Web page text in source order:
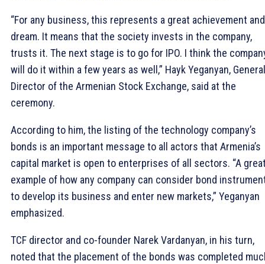
“For any business, this represents a great achievement
dream. It means that the society invests in the company,
trusts it. The next stage is to go for IPO. I think the
will do it within a few years as well,” Hayk Yeganyan, General
Director of the Armenian Stock Exchange, said at the
ceremony.
According to him, the listing of the technology company’s
bonds is an important message to all actors that Armenia’s
capital market is open to enterprises of all sectors. “A
example of how any company can consider bond
to develop its business and enter new markets,” Yeganyan
emphasized.
TCF director and co-founder Narek Vardanyan, in his turn,
noted that the placement of the bonds was completed